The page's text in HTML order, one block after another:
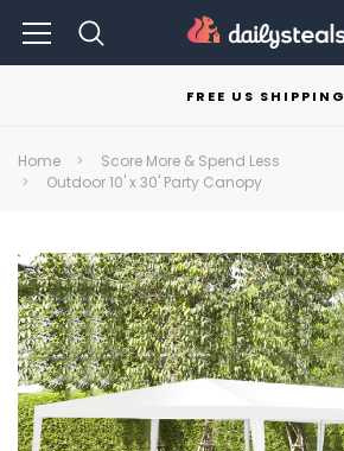
FREE US SHIPPING
Home
Score More & Spend Less
Outdoor 10' x 30' Party Canopy